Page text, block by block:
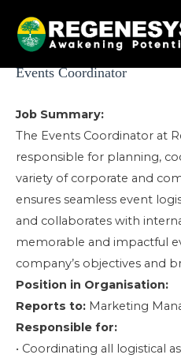
content
Events Coordinator
Job Summary:
The Events Coordinator at
responsible for planning,
variety of corporate and
ensures seamless event
and collaborates with
memorable and impactful
company’s objectives and
Position in Organisation:
Reports to: Marketing
Responsible for:
• Coordinating all logistical
Post
navigation